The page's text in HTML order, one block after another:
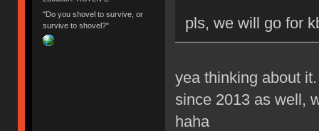
"Do you shovel to survive, or
survive to shovel?"
pls, we will go for
yea thinking about
since 2013 as well,
haha